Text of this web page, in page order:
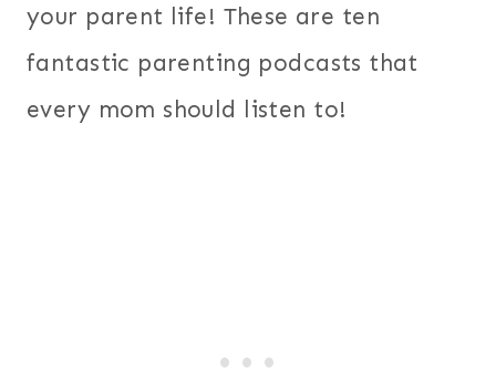
your parent life! These are ten
fantastic parenting podcasts that
every mom should listen to!